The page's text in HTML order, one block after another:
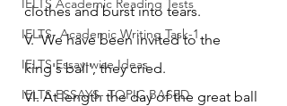
IELTS Academic Reading Tests
IELTS- Academic Writing Task-1
IELTS Essay-wise Ideas
IELTS ESSAYS- TOPIC BASED
clothes and burst into tears.
V. 'We have been invited to the
king's ball', they cried.
VI. At length the day of the great ball